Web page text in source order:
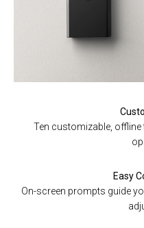
Ten customizable,
Easy
On-screen prompts guide